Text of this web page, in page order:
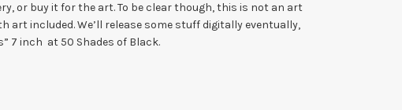
or buy it for the art. To be clear though, this is not an art
included. We’ll release some stuff digitally eventually,
7 inch at 50 Shades of Black.